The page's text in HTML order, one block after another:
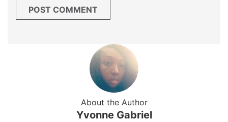
About the Author
Yvonne Gabriel